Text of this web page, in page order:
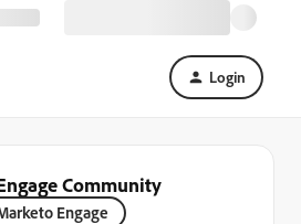
Login
Community
Engage